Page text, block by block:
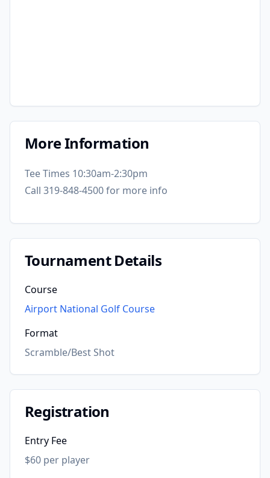
More Information
Tee Times 10:30am-2:30pm
Call 319-848-4500 for more info
Tournament Details
Course
Airport National Golf Course
Format
Scramble/Best Shot
Registration
Entry Fee
$60 per player